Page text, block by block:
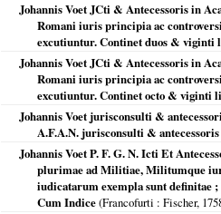
Johannis Voet JCti & Antecessoris in
Romani iuris principia ac
excutiuntur. Continet duos & viginti
Johannis Voet JCti & Antecessoris in
Romani iuris principia ac
excutiuntur. Continet octo & viginti
Johannis Voet jurisconsulti &
A.F.A.N. jurisconsulti &
Johannis Voet P. F. G. N. Icti Et
plurimae ad Militiae, Militumque
iudicatarum exempla sunt definitae
Cum Indice(Francofurti : Fischer,